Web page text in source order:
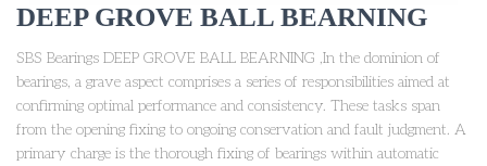
DEEP GROVE BALL BEARNING
SBS Bearings DEEP GROVE BALL BEARNING ,In the dominion of
bearings, a grave aspect comprises a series of responsibilities aimed at
confirming optimal performance and consistency. These tasks span
from the opening fixing to ongoing conservation and fault judgment. A
primary charge is the thorough fixing of bearings within automatic